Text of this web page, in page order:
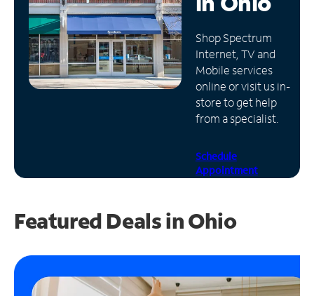
Manage
Account
Find
Store
Shop Spectrum
Internet, TV and
Mobile services
online or visit us in-
store to get help
from a specialist.
Schedule
Appointment
Featured Deals in Ohio